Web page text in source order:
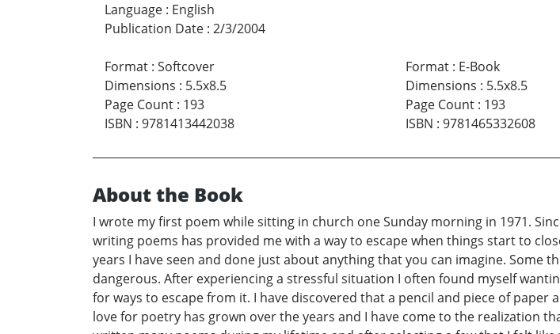
Language : English
Publication Date : 2/3/2004
Format : Softcover
Dimensions : 5.5x8.5
Page Count : 193
ISBN : 9781413442038
Format: E-Book
Dimensions : 5.5x8.5
Page Count: 193
ISBN : 9781465332608
About the Book
I wrote my first poem while sitting in church one Sunday morning in 1971.
writing poems has provided me with a way to escape when things start to
years I have seen and done just about anything that you can imagine. Some
dangerous. After experiencing a stressful situation I often found myself
for ways to escape from it. I have discovered that a pencil and piece of
love for poetry has grown over the years and I have come to the realization